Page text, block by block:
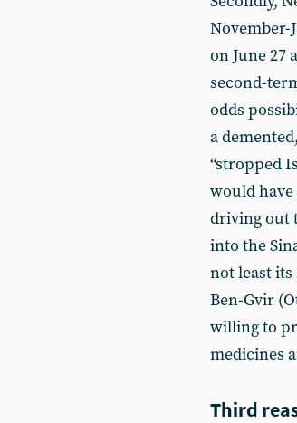
November-
on June 27
second-
odds
a
“stropped
would have
driving out
into the
not least
Ben-Gvir
willing to
medicines
Third